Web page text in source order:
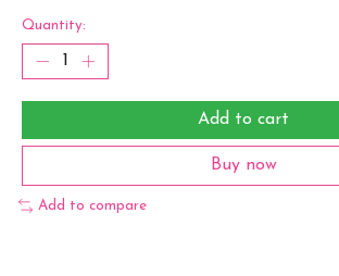
Quantity:
Add to cart
Buy now
Add to compare